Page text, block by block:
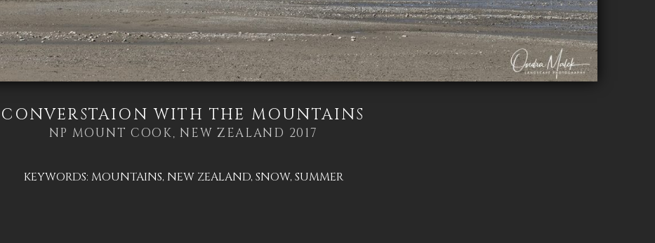
CONVERSTAION WITH THE MOUNTAINS
NP MOUNT COOK, NEW ZEALAND 2017
KEYWORDS: MOUNTAINS, NEW ZEALAND,SNOW,SUMMER